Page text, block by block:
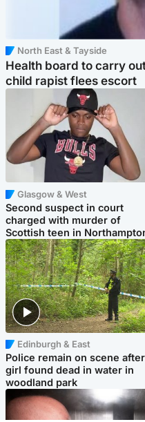
North East & Tayside
Health board to carry
child rapist flees escort
Glasgow & West
Second suspect in court
charged with murder of
Scottish teen in
Edinburgh & East
Police remain on scene after
girl found dead in water in
woodland park